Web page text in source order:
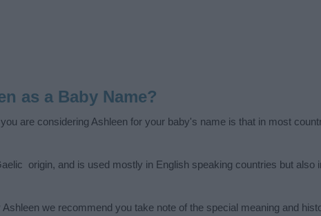
as a Baby Name?
are considering Ashleen for your baby's name is that in most
origin, and is used mostly in English speaking countries but also
we recommend you take note of the special meaning and